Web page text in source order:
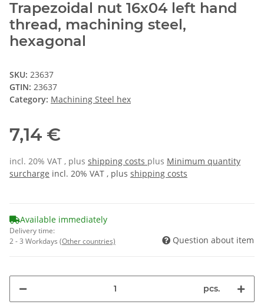
Trapezoidal nut 16x04 left hand
thread, machining steel,
hexagonal
SKU: 23637
GTIN: 23637
Category: Machining Steel hex
7,14 €
incl. 20% VAT , plus shipping costs plus Minimum quantity
surcharge incl. 20% VAT , plus shipping costs
Available immediately
Delivery time:
2 - 3 Workdays (Other countries) Question about item
pcs.